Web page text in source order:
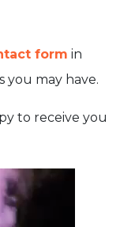
form in
you may have.
to receive you